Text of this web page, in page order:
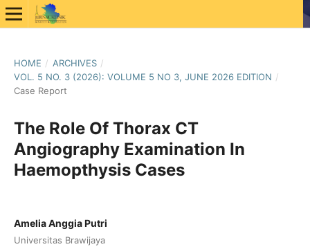
HOME / ARCHIVES /
VOL. 5 NO. 3 (2026): VOLUME 5 NO 3, JUNE 2026 EDITION /
Case Report
The Role Of Thorax CT
Angiography Examination In
Haemopthysis Cases
Amelia Anggia Putri
Universitas Brawijaya